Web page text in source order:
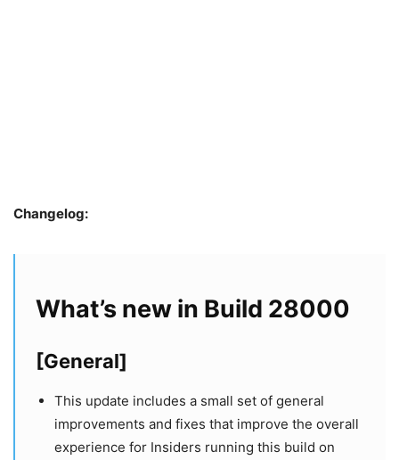
Changelog:
What’s new in Build 28000
[General]
This update includes a small set of general
improvements and fixes that improve the overall
experience for Insiders running this build on